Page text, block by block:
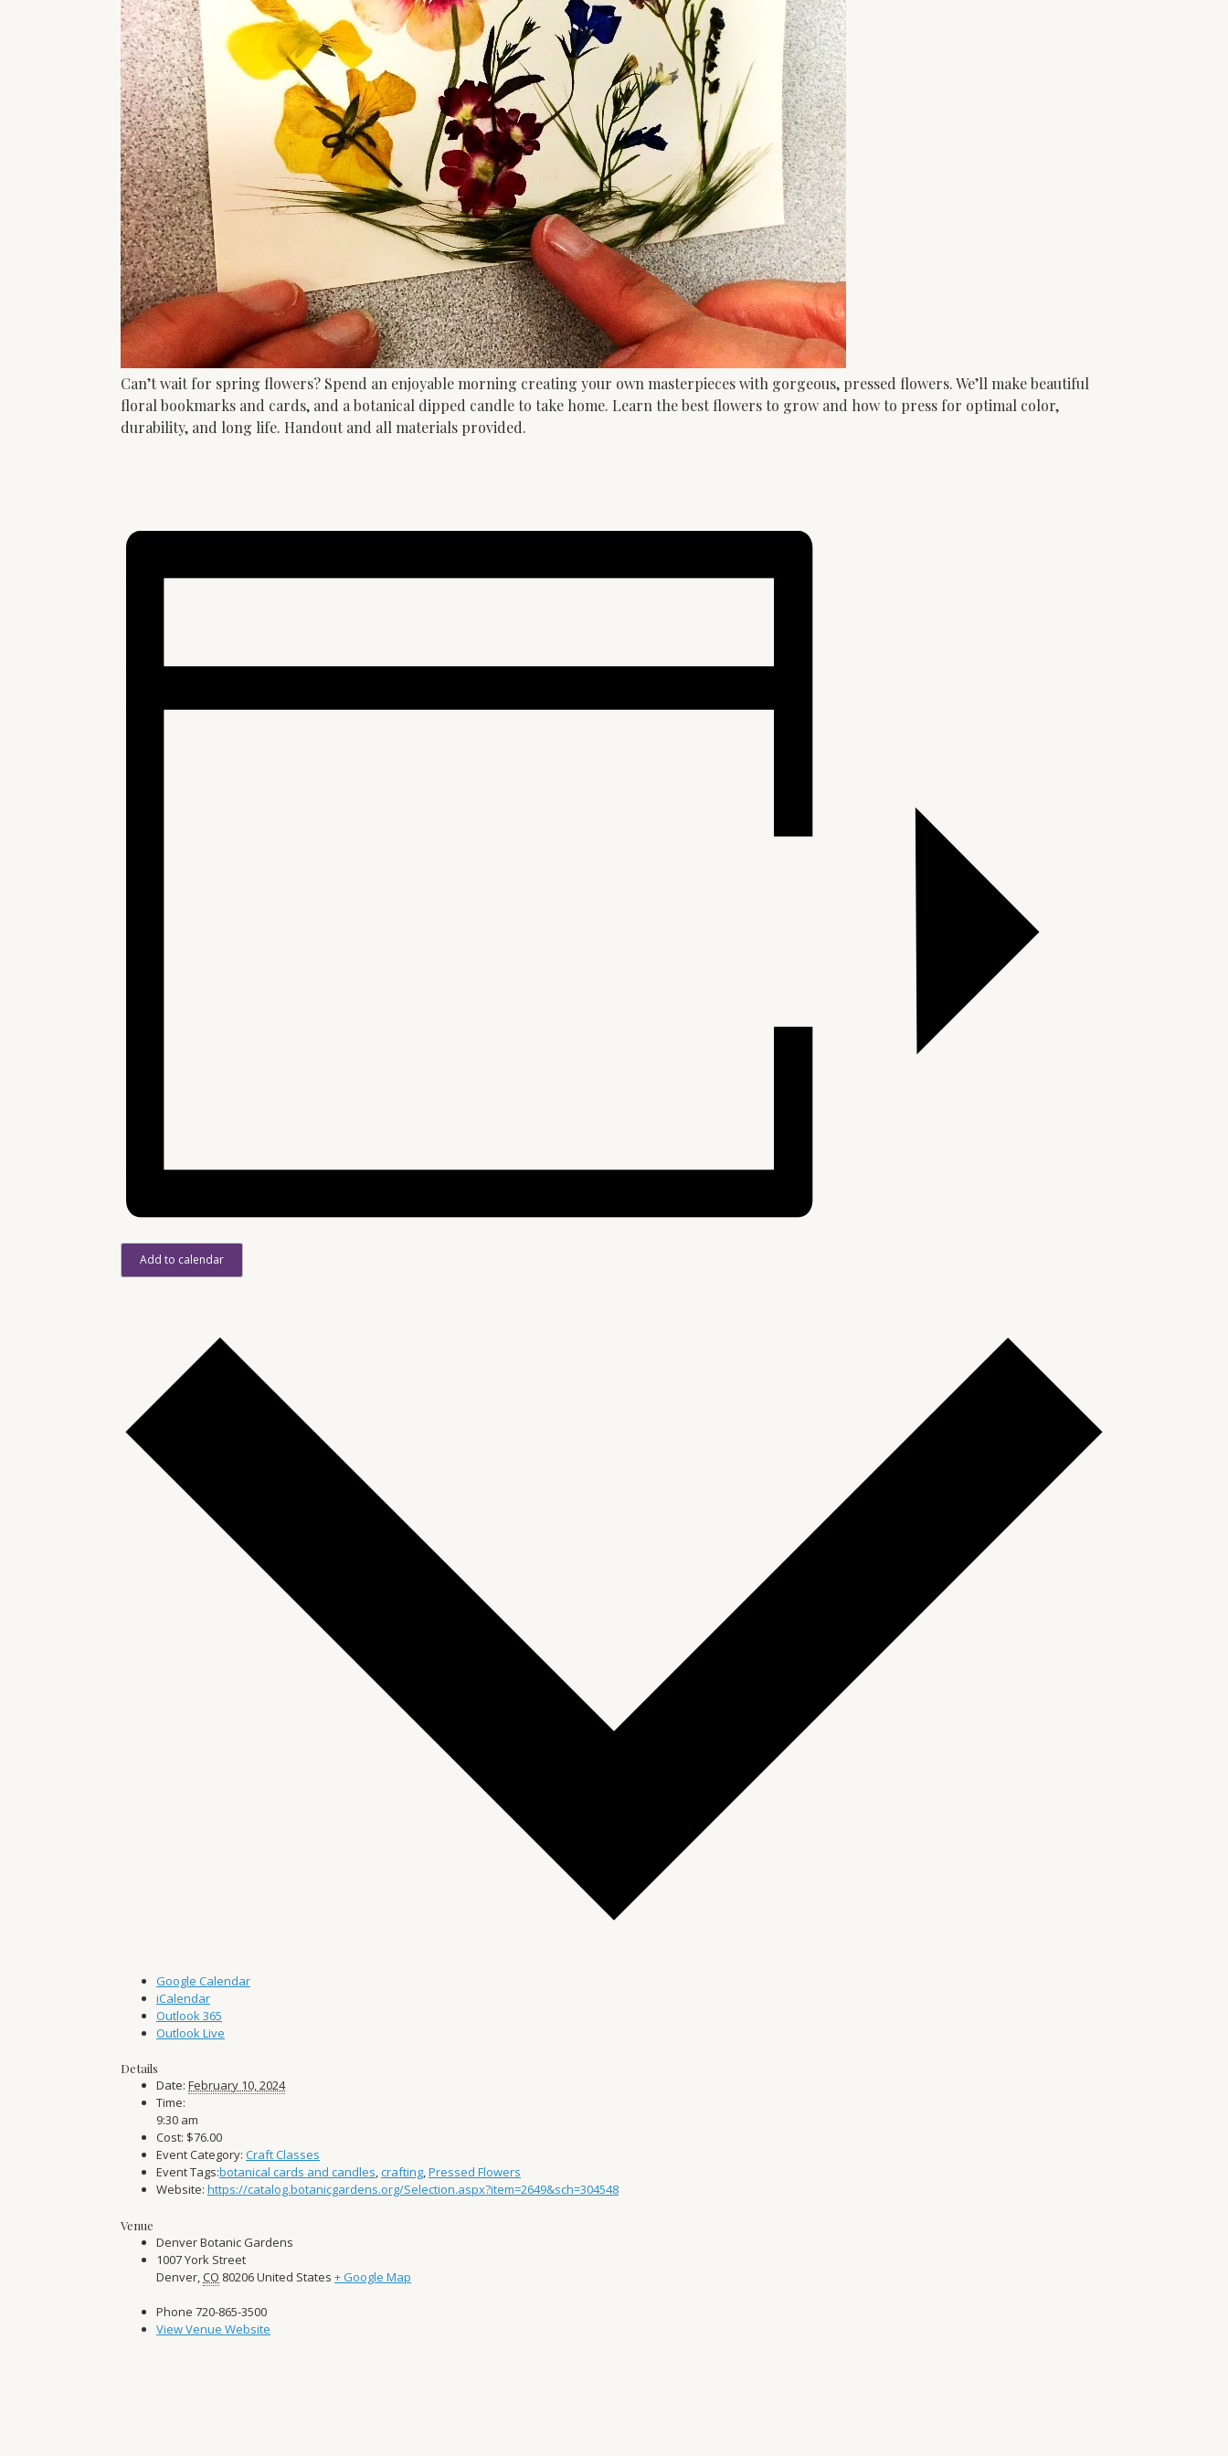
Can’t wait for spring flowers? Spend an enjoyable morning creating your own masterpieces with gorgeous, pressed flowers. We’ll make beautiful
floral bookmarks and cards, and a botanical dipped candle to take home. Learn the best flowers to grow and how to press for optimal color,
durability, and long life. Handout and all materials provided.
Add to calendar
Google Calendar
iCalendar
Outlook 365
Outlook Live
Details
Date: February 10, 2024
Time:
9:30 am
Cost: $76.00
Event Category: Craft Classes
Event Tags:botanical cards and candles,crafting,Pressed Flowers
Website: https://catalog.botanicgardens.org/Selection.aspx?item=2649&sch=304548
Venue
Denver Botanic Gardens
1007 York Street
Denver,CO 80206United States + Google Map
Phone 720-865-3500
View Venue Website